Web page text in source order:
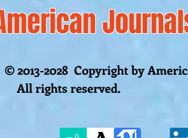
© 2013-2028 Copyright by
All rights reserved.